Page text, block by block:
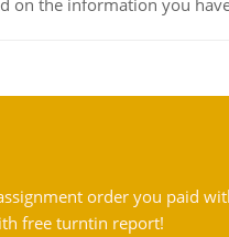
on the information you
order you paid
free turntin report!